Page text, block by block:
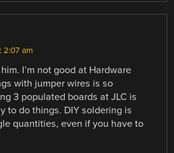
2:07 am
I’m not good at Hardware
with jumper wires is so
3 populated boards at JLC is
to do things. DIY soldering is
quantities, even if you have to